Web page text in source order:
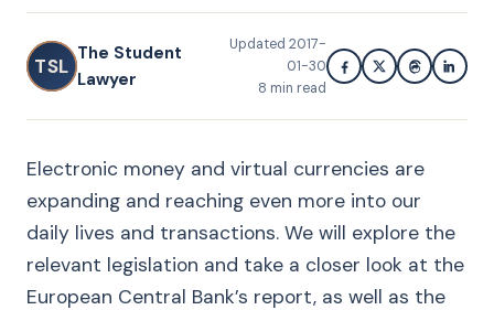
TSL
The Student
Lawyer
Updated 2017-
01-30
8 min read
Electronic money and virtual currencies are
expanding and reaching even more into our
daily lives and transactions. We will explore the
relevant legislation and take a closer look at the
European Central Bank’s report, as well as the